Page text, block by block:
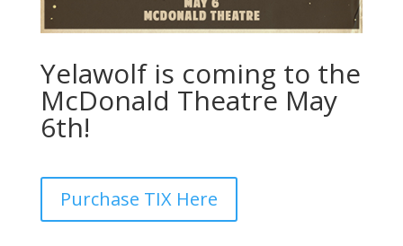
Yelawolf is coming to the
McDonald Theatre May
6th!
Purchase TIX Here